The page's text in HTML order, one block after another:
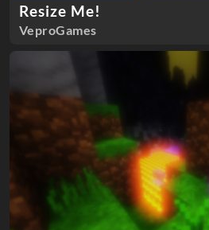
Resize Me!
VeproGames